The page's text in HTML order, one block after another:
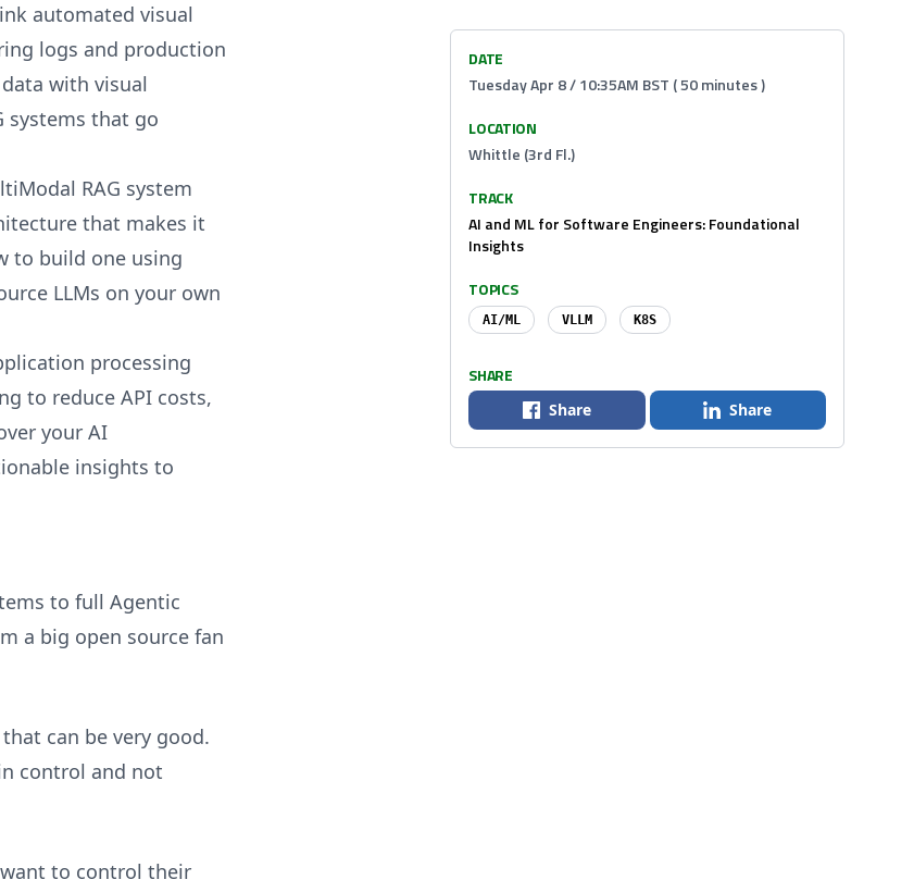
automated visual
logs and production
with visual
systems that go
RAG system
that makes it
to build one using
LLMs on your own
processing
to reduce API costs,
your AI
insights to
to full Agentic
a big open source fan
can be very good.
control and not
to control their
DATE
Tuesday Apr 8 / 10:35AM BST ( 50 minutes )
LOCATION
Whittle (3rd Fl.)
TRACK
AI and ML for Software Engineers: Foundational
Insights
TOPICS
AI/ML VLLM K8S
SHARE
Share Share